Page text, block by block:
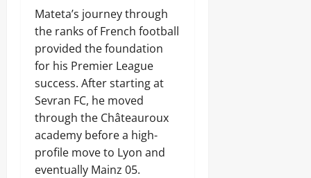
Mateta’s journey through
the ranks of French football
provided the foundation
for his Premier League
success. After starting at
Sevran FC, he moved
through the Châteauroux
academy before a high-
profile move to Lyon and
eventually Mainz 05.